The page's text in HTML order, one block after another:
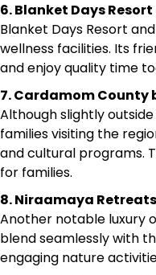
6. Blanket Days
Blanket Days Resort
wellness facilities. Its
and enjoy quality time
7. Cardamom County
Although slightly
families visiting the
and cultural programs.
for families.​
8. Niraamaya
Another notable luxury
blend seamlessly with
engaging nature